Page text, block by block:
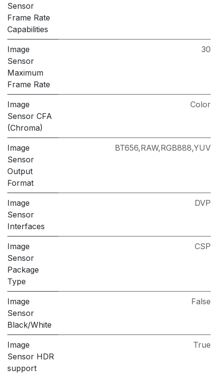
Sensor
Frame Rate
Capabilities
Image
Sensor
Maximum
Frame Rate
30
Image
Sensor CFA
(Chroma)
Color
Image
Sensor
Output
Format
BT656,RAW,RGB888,YUV
Image
Sensor
Interfaces
DVP
Image
Sensor
Package
Type
CSP
Image
Sensor
Black/White
False
Image
Sensor HDR
support
True